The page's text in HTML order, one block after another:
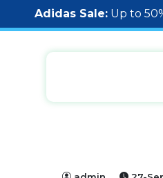
Adidas Sale: Up to